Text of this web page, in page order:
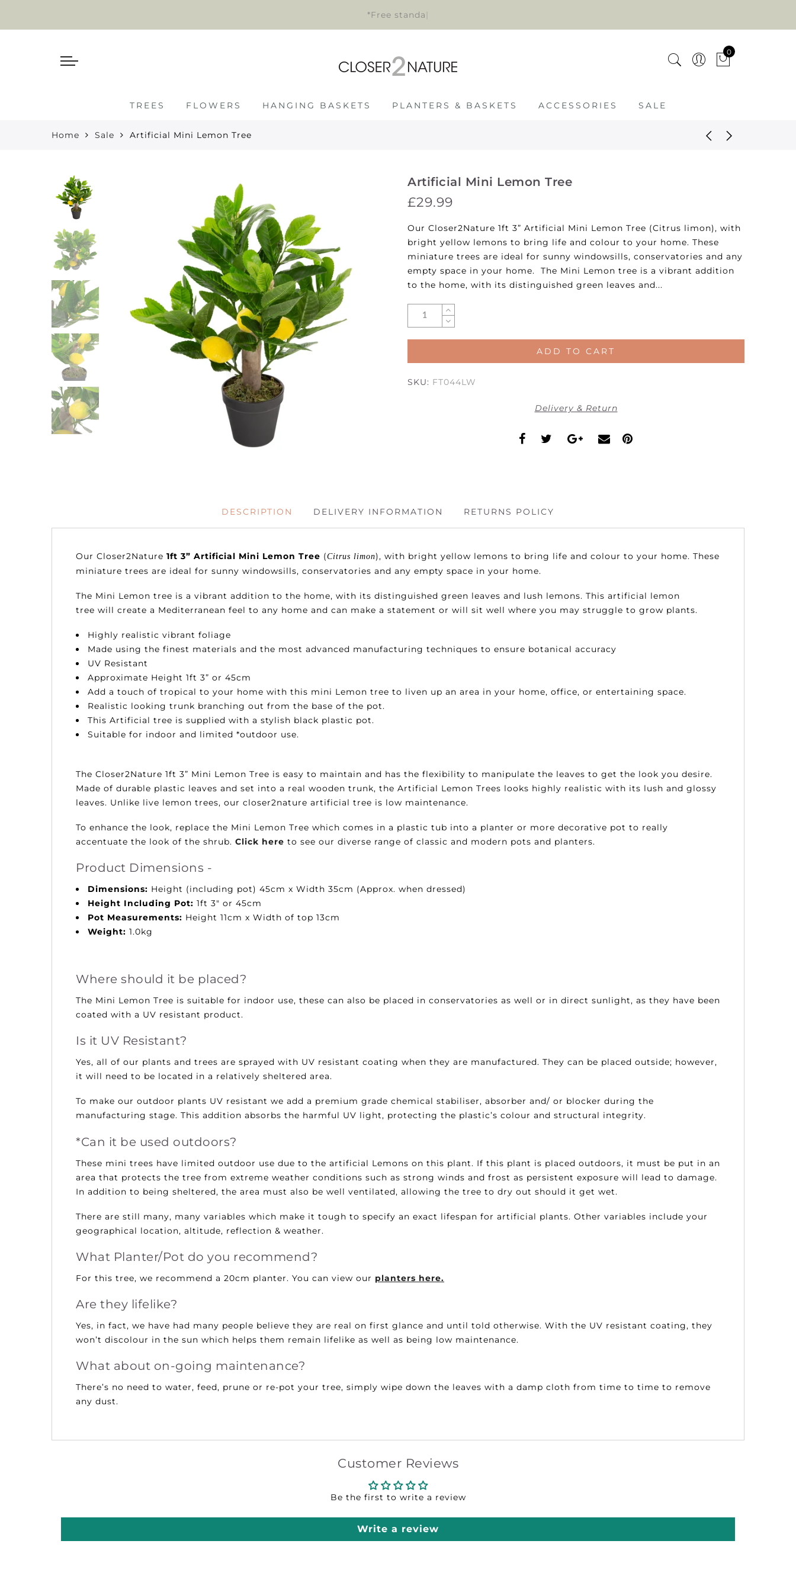
*Free standard de
0
TREES FLOWERS HANGING BASKETS PLANTERS & BASKETS ACCESSORIES SALE
Home Sale Artificial Mini Lemon Tree
Artificial Mini Lemon Tree
£29.99
Our Closer2Nature 1ft 3” Artificial Mini Lemon Tree (Citrus limon), with
bright yellow lemons to bring life and colour to your home. These
miniature trees are ideal for sunny windowsills, conservatories and any
empty space in your home. The Mini Lemon tree is a vibrant addition
to the home, with its distinguished green leaves and...
ADD TO CART
SKU: FT044LW
Delivery & Return
DESCRIPTION DELIVERY INFORMATION RETURNS POLICY
Our Closer2Nature 1ft 3” Artificial Mini Lemon Tree (Citrus limon), with bright yellow lemons to bring life and colour to your home. These
miniature trees are ideal for sunny windowsills, conservatories and any empty space in your home.
The Mini Lemon tree is a vibrant addition to the home, with its distinguished green leaves and lush lemons. This artificial lemon
tree will create a Mediterranean feel to any home and can make a statement or will sit well where you may struggle to grow plants.
Highly realistic vibrant foliage
Made using the finest materials and the most advanced manufacturing techniques to ensure botanical accuracy
UV Resistant
Approximate Height 1ft 3” or 45cm
Add a touch of tropical to your home with this mini Lemon tree to liven up an area in your home, office, or entertaining space.
Realistic looking trunk branching out from the base of the pot.
This Artificial tree is supplied with a stylish black plastic pot.
Suitable for indoor and limited *outdoor use.
The Closer2Nature 1ft 3” Mini Lemon Tree is easy to maintain and has the flexibility to manipulate the leaves to get the look you desire.
Made of durable plastic leaves and set into a real wooden trunk, the Artificial Lemon Trees looks highly realistic with its lush and glossy
leaves. Unlike live lemon trees, our closer2nature artificial tree is low maintenance.
To enhance the look, replace the Mini Lemon Tree which comes in a plastic tub into a planter or more decorative pot to really
accentuate the look of the shrub. Click here to see our diverse range of classic and modern pots and planters.
Product Dimensions -
Dimensions: Height (including pot) 45cm x Width 35cm (Approx. when dressed)
Height Including Pot: 1ft 3" or 45cm
Pot Measurements: Height 11cm x Width of top 13cm
Weight: 1.0kg
Where should it be placed?
The Mini Lemon Tree is suitable for indoor use, these can also be placed in conservatories as well or in direct sunlight, as they have been
coated with a UV resistant product.
Is it UV Resistant?
Yes, all of our plants and trees are sprayed with UV resistant coating when they are manufactured. They can be placed outside; however,
it will need to be located in a relatively sheltered area.
To make our outdoor plants UV resistant we add a premium grade chemical stabiliser, absorber and/ or blocker during the
manufacturing stage. This addition absorbs the harmful UV light, protecting the plastic’s colour and structural integrity.
*Can it be used outdoors?
These mini trees have limited outdoor use due to the artificial Lemons on this plant. If this plant is placed outdoors, it must be put in an
area that protects the tree from extreme weather conditions such as strong winds and frost as persistent exposure will lead to damage.
In addition to being sheltered, the area must also be well ventilated, allowing the tree to dry out should it get wet.
There are still many, many variables which make it tough to specify an exact lifespan for artificial plants. Other variables include your
geographical location, altitude, reflection & weather.
What Planter/Pot do you recommend?
For this tree, we recommend a 20cm planter. You can view our planters here.
Are they lifelike?
Yes, in fact, we have had many people believe they are real on first glance and until told otherwise. With the UV resistant coating, they
won’t discolour in the sun which helps them remain lifelike as well as being low maintenance.
What about on-going maintenance?
There’s no need to water, feed, prune or re-pot your tree, simply wipe down the leaves with a damp cloth from time to time to remove
any dust.
Customer Reviews
Be the first to write a review
Write a review